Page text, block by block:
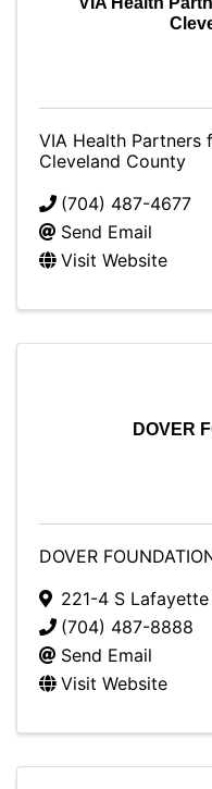
VIA Health Partners
Cleveland County
(704) 487-4677
Send Email
Visit Website
DOVER
DOVER
221-4 S Lafayette
(704) 487-8888
Send Email
Visit Website